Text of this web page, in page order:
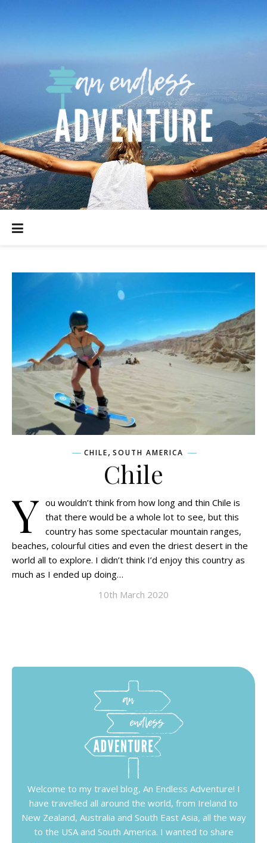
CHILE, SOUTH AMERICA
Chile
Y ou wouldn’t think from how long and thin Chile is
that there would be a whole lot to see, but this
country has some spectacular mountain ranges,
beaches, colourful cities and even the driest desert in the
world all to explore. I didn’t think I’d enjoy this country as
much as I ended up doing…
10th March 2020
Welcome to my travel blog, An Endless Adventure! I
have travelled all around the world, from Ireland to
New Zealand, Australia and South East Asia, all the way
to the USA and South America. I wanted to share